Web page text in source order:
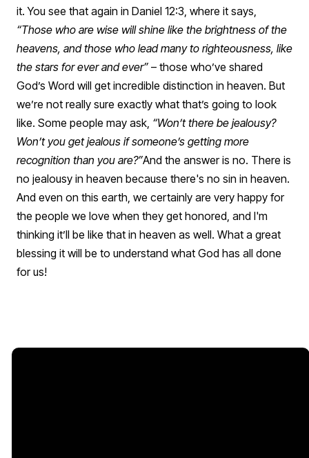
it.You see that again in Daniel 12:3, where it says,
“Those who are wise will shine like the brightness of the
heavens, and those who lead many to righteousness, like
the stars for ever and ever” – those who’ve shared
God’s Word will get incredible distinction in heaven. But
we’re not really sure exactly what that’s going to look
like. Some people may ask, “Won’t there be jealousy?
Won’t you get jealous if someone’s getting more
recognition than you are?”And the answer is no. There is
no jealousy in heaven because there's no sin in heaven.
And even on this earth, we certainly are very happy for
the people we love when they get honored, and I'm
thinking it’ll be like that in heaven as well. What a great
blessing it will be to understand what God has all done
for us!